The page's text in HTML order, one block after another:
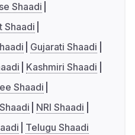
Shaadi
Shaadi
Gujarati Shaadi
Kashmiri Shaadi
Shaadi
NRI Shaadi
Telugu Shaadi